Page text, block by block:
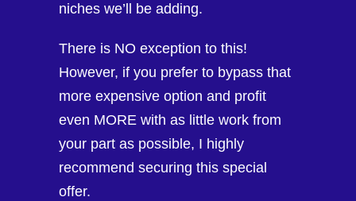
niches we’ll be adding.
There is NO exception to this!
However, if you prefer to bypass that
more expensive option and profit
even MORE with as little work from
your part as possible, I highly
recommend securing this special
offer.